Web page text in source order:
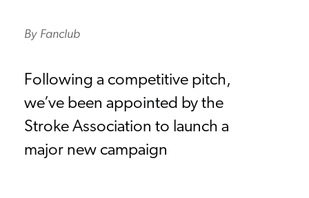
By Fanclub
Following a competitive pitch,
we’ve been appointed by the
Stroke Association to launch a
major new campaign